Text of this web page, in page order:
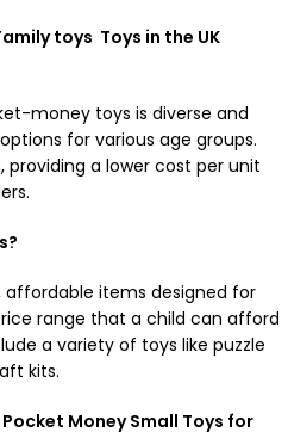
toys Toys in the UK
money toys is diverse and
for various age groups.
a lower cost per unit
items designed for
range that a child can afford
a variety of toys like puzzle
kits.
Money Small Toys for